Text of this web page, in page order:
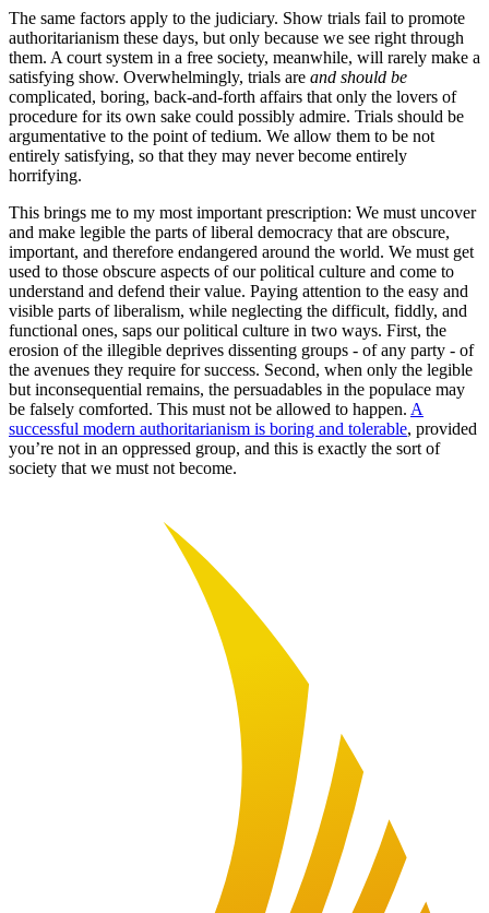
The same factors apply to the judiciary. Show trials fail to promote
authoritarianism these days, but only because we see right through
them. A court system in a free society, meanwhile, will rarely make a
satisfying show. Overwhelmingly, trials are and should be
complicated, boring, back-and-forth affairs that only the lovers of
procedure for its own sake could possibly admire. Trials should be
argumentative to the point of tedium. We allow them to be not
entirely satisfying, so that they may never become entirely
horrifying.
This brings me to my most important prescription: We must uncover
and make legible the parts of liberal democracy that are obscure,
important, and therefore endangered around the world. We must get
used to those obscure aspects of our political culture and come to
understand and defend their value. Paying attention to the easy and
visible parts of liberalism, while neglecting the difficult, fiddly, and
functional ones, saps our political culture in two ways. First, the
erosion of the illegible deprives dissenting groups - of any party - of
the avenues they require for success. Second, when only the legible
but inconsequential remains, the persuadables in the populace may
be falsely comforted. This must not be allowed to happen. A
successful modern authoritarianism is boring and tolerable, provided
you’re not in an oppressed group, and this is exactly the sort of
society that we must not become.